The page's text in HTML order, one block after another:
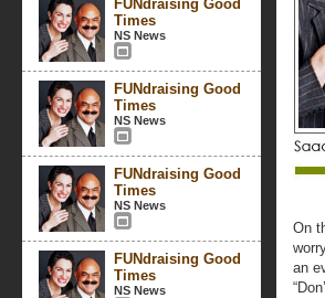
FUNdraising Good
Times
NS News
FUNdraising Good
Times
NS News
FUNdraising Good
Times
NS News
FUNdraising Good
Times
NS News
On
an